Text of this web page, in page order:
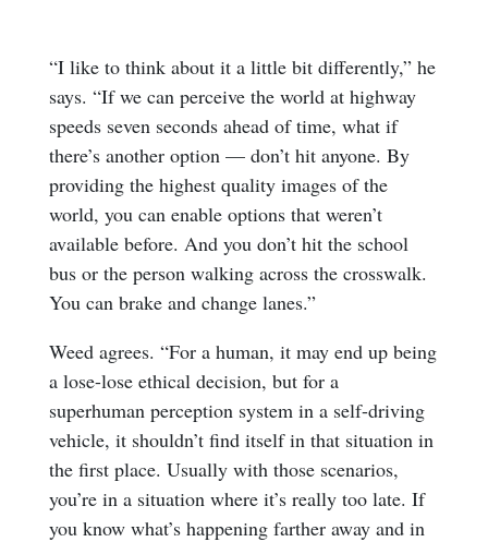
“I like to think about it a little bit differently,” he
says. “If we can perceive the world at highway
speeds seven seconds ahead of time, what if
there’s another option — don’t hit anyone. By
providing the highest quality images of the
world, you can enable options that weren’t
available before. And you don’t hit the school
bus or the person walking across the crosswalk.
You can brake and change lanes.”
Weed agrees. “For a human, it may end up being
a lose-lose ethical decision, but for a
superhuman perception system in a self-driving
vehicle, it shouldn’t find itself in that situation in
the first place. Usually with those scenarios,
you’re in a situation where it’s really too late. If
you know what’s happening farther away and in